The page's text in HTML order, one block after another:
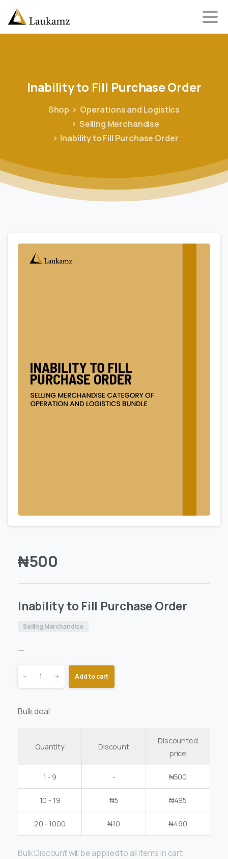
Inabilityto Fill PurchaseOrder
Shop
Operations and Logistics
Selling Merchandise
Inability to Fill Purchase Order
₦500
Inability to Fill Purchase Order
Selling Merchandise
—
- + Add to cart
Bulk deal
Quantity Discount
Discounted
price
1 - 9 - ₦500
10 - 19 ₦5 ₦495
20 - 1000 ₦10 ₦490
Bulk Discount will be applied to all items in cart